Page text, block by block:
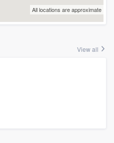
All locations are approximate
View all